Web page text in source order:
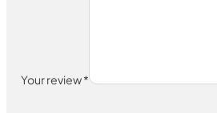
Your review*